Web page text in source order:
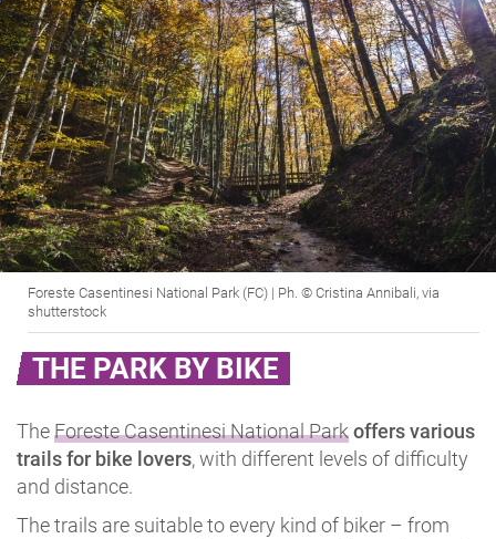
Foreste Casentinesi National Park (FC) | Ph. © Cristina Annibali, via
shutterstock
THE PARK BY BIKE
TheForeste Casentinesi National Parkoffers various
trails for bike lovers, with different levels of difficulty
and distance.
The trails are suitable to every kind of biker – from